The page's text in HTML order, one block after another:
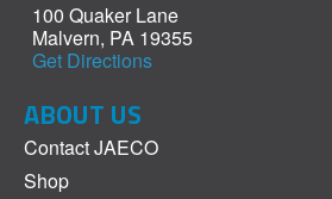
100 Quaker Lane
Malvern, PA 19355
Get Directions
ABOUT US
Contact JAECO
Shop